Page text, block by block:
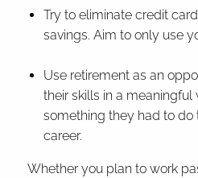
Try to eliminate credit
savings. Aim to only use
Use retirement as an
their skills in a meaningful
something they had to do
career.
Whether you plan to work